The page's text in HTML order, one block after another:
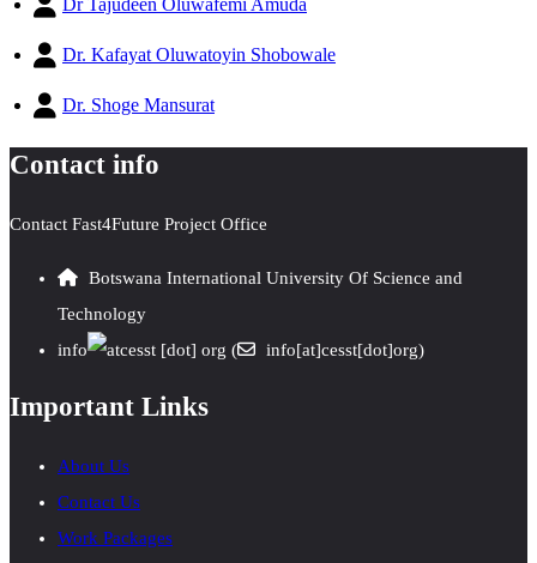
Dr Tajudeen Oluwafemi Amuda
Dr. Kafayat Oluwatoyin Shobowale
Dr. Shoge Mansurat
Contact info
Contact Fast4Future Project Office
Botswana International University Of Science and
Technology
info
cesst [dot] org ( info[at]cesst[dot]org)
Important Links
About Us
Contact Us
Work Packages